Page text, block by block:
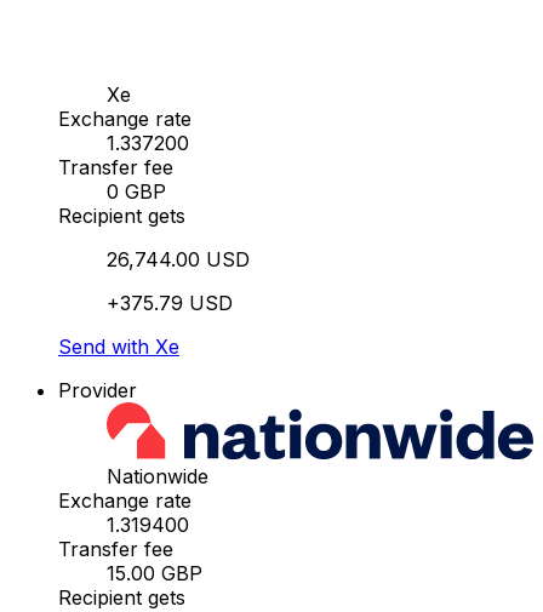
Xe
Exchange rate
1.337200
Transfer fee
0 GBP
Recipient gets
26,744.00 USD
+375.79 USD
Send with Xe
Provider
Nationwide
Exchange rate
1.319400
Transfer fee
15.00 GBP
Recipient gets